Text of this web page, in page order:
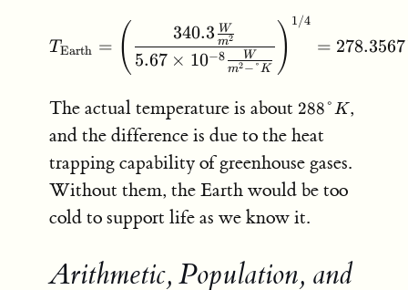
{\sigma}
\right)^{1/4}
T_{\text{Earth}} =
TEarth = ( 5.67 × 10−8
m2−°K
W
340.3 m2
W ) 1/4
=
The actual temperature is about 288
K
288°K,
and the difference is due to the heat
trapping capability of greenhouse gases.
Without them, the Earth would be too
cold to support life as we know it.
Arithmetic, Population, and